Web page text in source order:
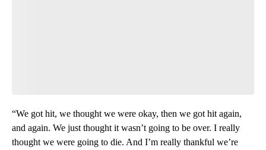
“We got hit, we thought we were okay, then we got hit again,
and again. We just thought it wasn’t going to be over. I really
thought we were going to die. And I’m really thankful we’re